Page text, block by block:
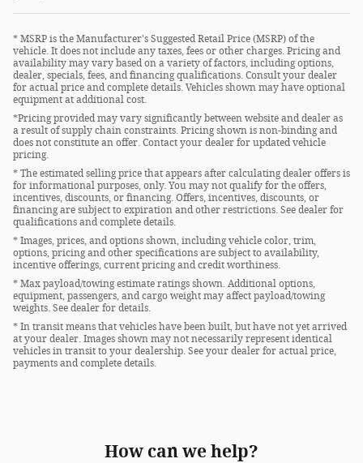
* MSRP is the Manufacturer's Suggested Retail Price (MSRP) of the
vehicle. It does not include any taxes, fees or other charges. Pricing and
availability may vary based on a variety of factors, including options,
dealer, specials, fees, and financing qualifications. Consult your dealer
for actual price and complete details. Vehicles shown may have optional
equipment at additional cost.
*Pricing provided may vary significantly between website and dealer as
a result of supply chain constraints. Pricing shown is non-binding and
does not constitute an offer. Contact your dealer for updated vehicle
pricing.
* The estimated selling price that appears after calculating dealer offers is
for informational purposes, only. You may not qualify for the offers,
incentives, discounts, or financing. Offers, incentives, discounts, or
financing are subject to expiration and other restrictions. See dealer for
qualifications and complete details.
* Images, prices, and options shown, including vehicle color, trim,
options, pricing and other specifications are subject to availability,
incentive offerings, current pricing and credit worthiness.
* Max payload/towing estimate ratings shown. Additional options,
equipment, passengers, and cargo weight may affect payload/towing
weights. See dealer for details.
* In transit means that vehicles have been built, but have not yet arrived
at your dealer. Images shown may not necessarily represent identical
vehicles in transit to your dealership. See your dealer for actual price,
payments and complete details.
How can we help?